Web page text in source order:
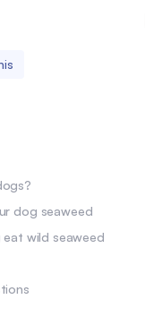
dog seaweed
wild seaweed